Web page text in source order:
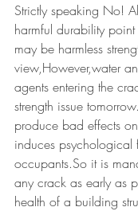
Strictly speaking No!
harmful durability
may be harmless
view,However,water
agents entering the
strength issue
produce bad effects
induces psychological
occupants.So it is
any crack as early as
health of a building